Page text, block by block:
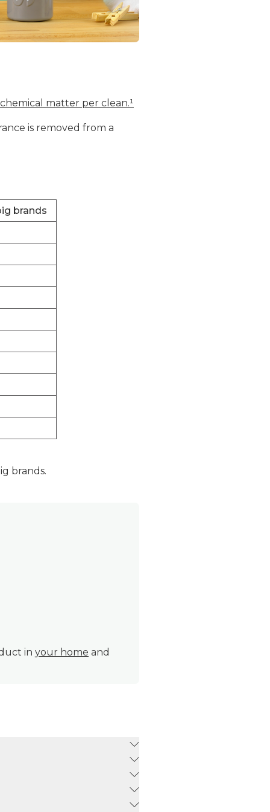
matter per clean.¹
is removed from a
brands
brands.
in your home and